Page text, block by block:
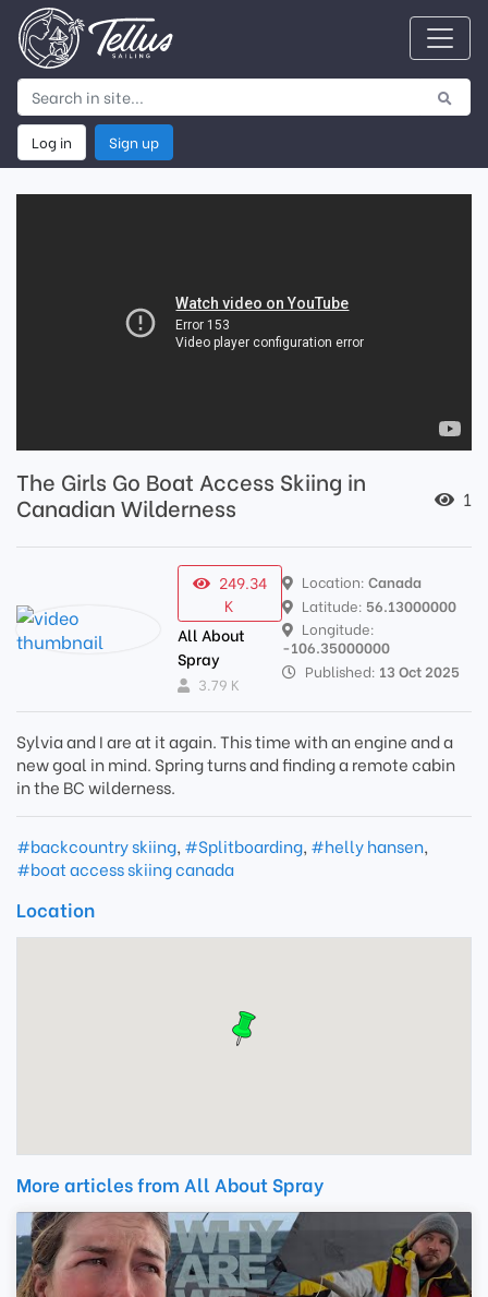
Log in Sign up
The Girls Go Boat Access Skiing in
Canadian Wilderness
1
249.34
K
All About
Spray
3.79 K
Location: Canada
Latitude: 56.13000000
Longitude:
-106.35000000
Published: 13 Oct 2025
Sylvia and I are at it again. This time with an engine and a
new goal in mind. Spring turns and finding a remote cabin
in the BC wilderness.
#backcountry skiing, #Splitboarding, #helly hansen,
#boat access skiing canada
Location
More articles from All About Spray